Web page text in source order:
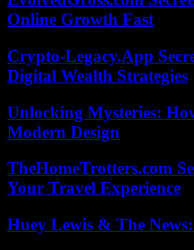
Online Growth Fast
Crypto-Legacy.App
Digital Wealth Strategies
Unlocking Mysteries:
Modern Design
TheHomeTrotters.com
Your Travel Experience
Huey Lewis & The